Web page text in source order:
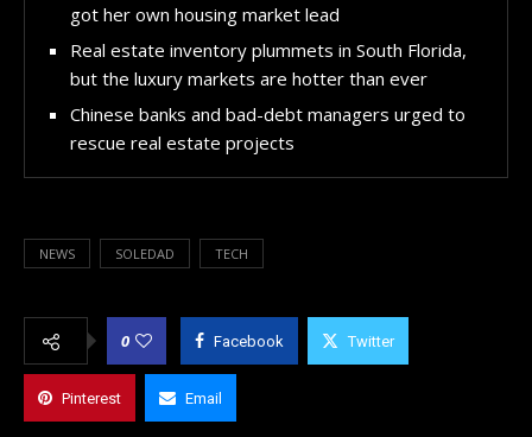
got her own housing market lead
Real estate inventory plummets in South Florida,
but the luxury markets are hotter than ever
Chinese banks and bad-debt managers urged to
rescue real estate projects
NEWS SOLEDAD TECH
0 Facebook Twitter
Pinterest Email